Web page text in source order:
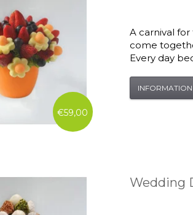
€59,00
A carnival for
come
Every day
INFORMATION
Wedding